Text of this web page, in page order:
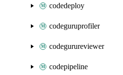
codedeploy
codeguruprofiler
codegurureviewer
codepipeline